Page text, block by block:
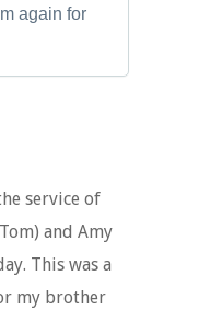
again for
service of
and Amy
This was a
my brother